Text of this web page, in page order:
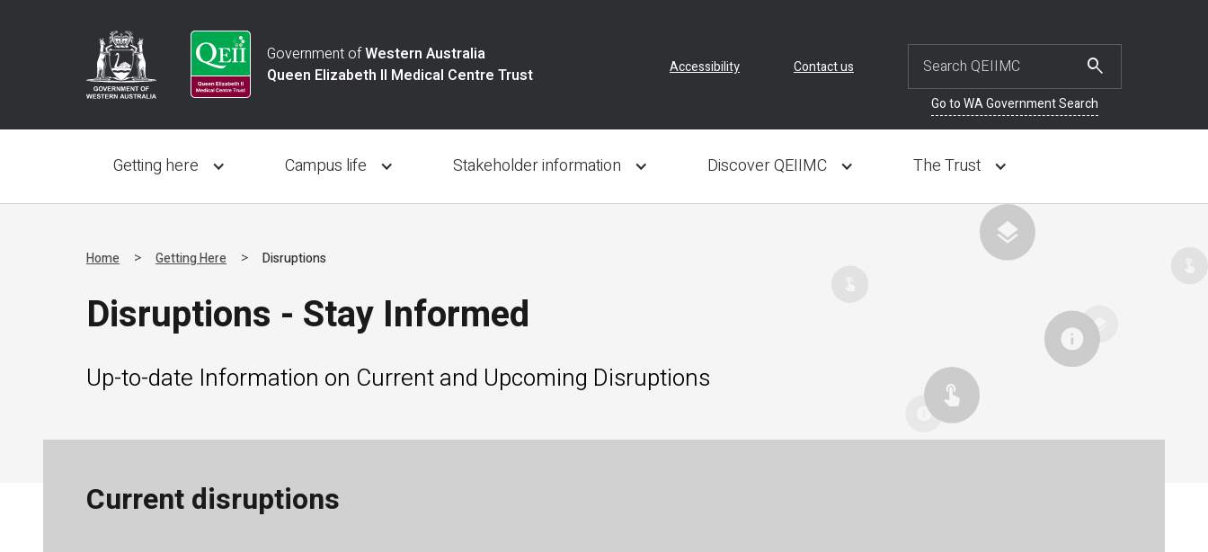
Government ofWestern Australia
Queen Elizabeth II Medical Centre Trust
Accessibility
Contact us
Go to WA Government Search
Getting here Campus life Stakeholder information Discover QEIIMC The Trust
Home > Getting Here > Disruptions
Disruptions - Stay Informed
Up-to-date Information on Current and Upcoming Disruptions
Current disruptions